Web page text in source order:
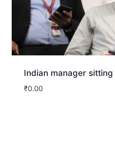
Indian manager
₹0.00